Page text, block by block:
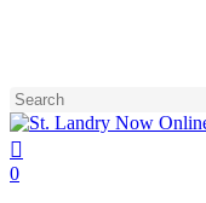
Close
Search
0